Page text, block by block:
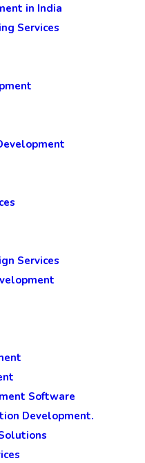
in India
Services
Services